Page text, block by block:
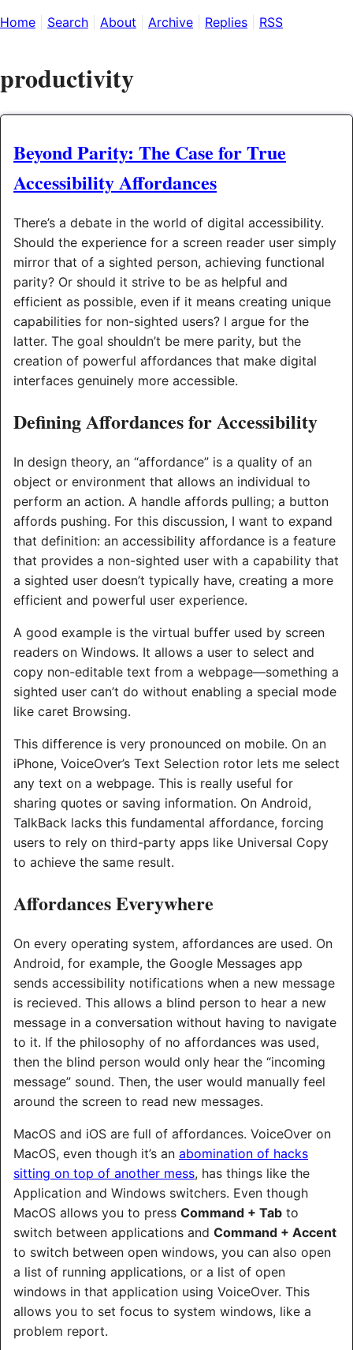
Home Search About Archive Replies RSS
productivity
Beyond Parity: The Case for True
Accessibility Affordances
There’s a debate in the world of digital accessibility.
Should the experience for a screen reader user simply
mirror that of a sighted person, achieving functional
parity? Or should it strive to be as helpful and
efficient as possible, even if it means creating unique
capabilities for non-sighted users? I argue for the
latter. The goal shouldn’t be mere parity, but the
creation of powerful affordances that make digital
interfaces genuinely more accessible.
Defining Affordances for Accessibility
In design theory, an “affordance” is a quality of an
object or environment that allows an individual to
perform an action. A handle affords pulling; a button
affords pushing. For this discussion, I want to expand
that definition: an accessibility affordance is a feature
that provides a non-sighted user with a capability that
a sighted user doesn’t typically have, creating a more
efficient and powerful user experience.
A good example is the virtual buffer used by screen
readers on Windows. It allows a user to select and
copy non-editable text from a webpage—something a
sighted user can’t do without enabling a special mode
like caret Browsing.
This difference is very pronounced on mobile. On an
iPhone, VoiceOver’s Text Selection rotor lets me select
any text on a webpage. This is really useful for
sharing quotes or saving information. On Android,
TalkBack lacks this fundamental affordance, forcing
users to rely on third-party apps like Universal Copy
to achieve the same result.
Affordances Everywhere
On every operating system, affordances are used. On
Android, for example, the Google Messages app
sends accessibility notifications when a new message
is recieved. This allows a blind person to hear a new
message in a conversation without having to navigate
to it. If the philosophy of no affordances was used,
then the blind person would only hear the “incoming
message” sound. Then, the user would manually feel
around the screen to read new messages.
MacOS and iOS are full of affordances. VoiceOver on
MacOS, even though it’s an abomination of hacks
sitting on top of another mess, has things like the
Application and Windows switchers. Even though
MacOS allows you to press Command + Tab to
switch between applications and Command + Accent
to switch between open windows, you can also open
a list of running applications, or a list of open
windows in that application using VoiceOver. This
allows you to set focus to system windows, like a
problem report.